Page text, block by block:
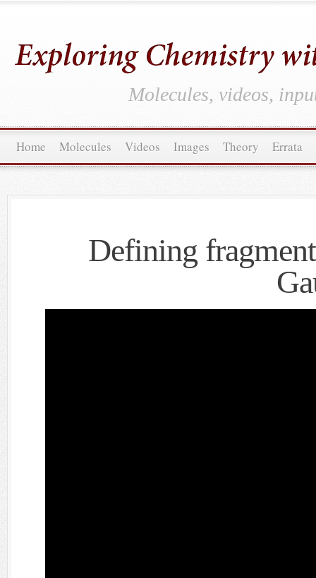
Molecules, videos,
Home Molecules Videos Images Theory Errata
Defining